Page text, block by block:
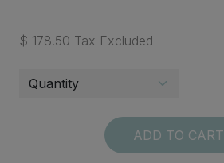
$ 178.50 Tax Excluded
ADD TO CART